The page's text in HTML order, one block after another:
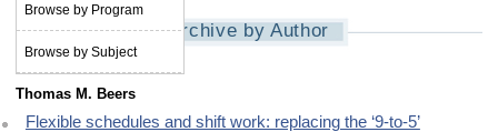
Browse by Program
Browse by Subject
Archive by Author
Thomas M. Beers
Flexible schedules and shift work: replacing the ‘9-to-5’